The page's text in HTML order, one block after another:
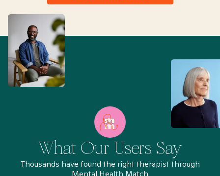
What Our Users Say
Thousands have found the right therapist through
Mental Health Match